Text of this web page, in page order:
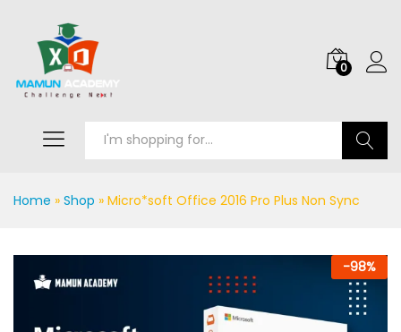
0
Home » Shop » Micro*soft Office 2016 Pro Plus Non Sync
-98%